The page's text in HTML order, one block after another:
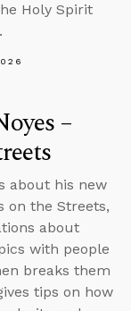
Holy Spirit
–
about his new
on the Streets,
about
with people
breaks them
tips on how